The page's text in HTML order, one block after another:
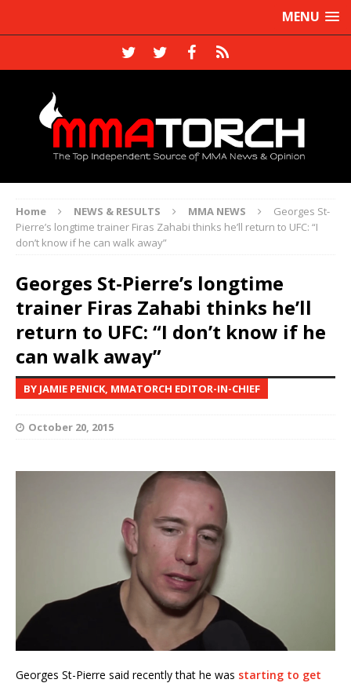
MENU
Home NEWS & RESULTS MMA NEWS
Georges St-
Pierre’s longtime trainer Firas Zahabi thinks he’ll return to UFC: “I
don’t know if he can walk away”
Georges St-Pierre’s longtime
trainer Firas Zahabi thinks he’ll
return to UFC: “I don’t know if he
can walk away”
BY JAMIE PENICK, MMATORCH EDITOR-IN-CHIEF
October 20, 2015
Georges St-Pierre said recently that he was starting to get